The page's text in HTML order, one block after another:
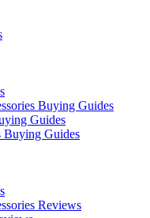
Buying Guides
Guides
Buying Guides
Reviews